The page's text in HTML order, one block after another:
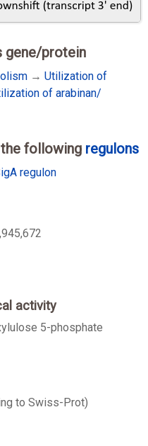
gene/protein
→ Utilization of
of arabinan/
following regulons
regulon
activity
5-phosphate
to Swiss-Prot)